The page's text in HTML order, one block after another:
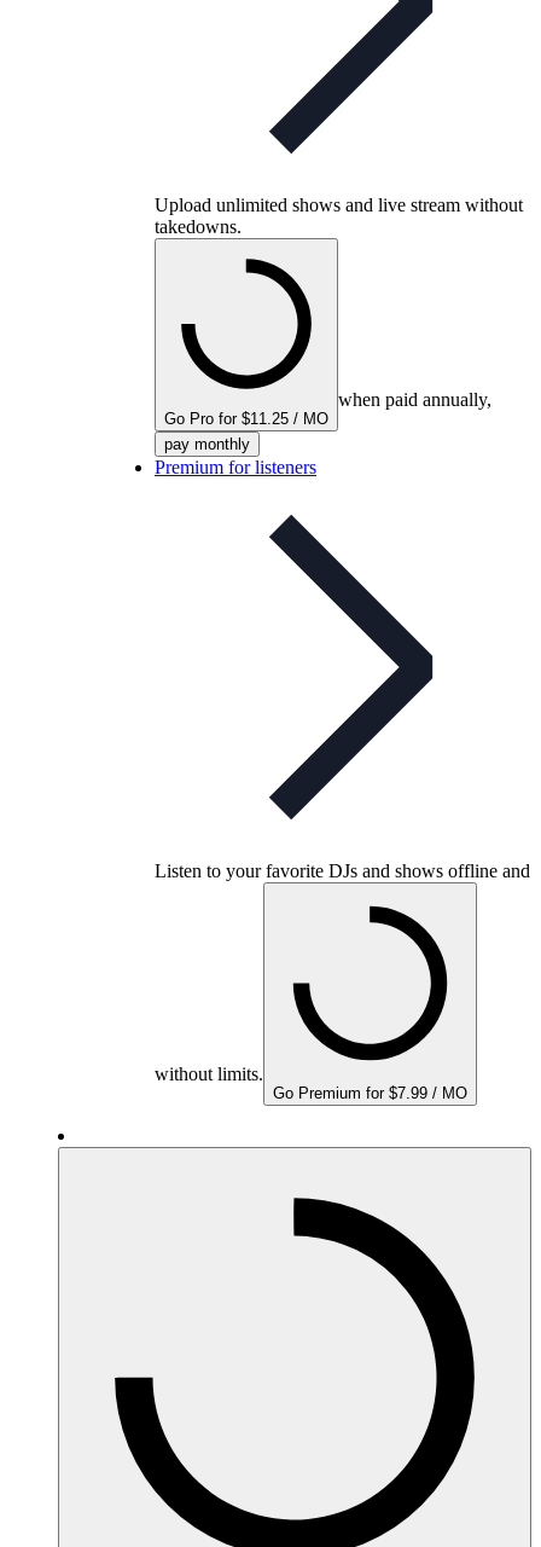
Upload unlimited shows and live stream without
takedowns.
Go Pro for $11.25 / MO
when paid annually,
pay monthly
Premium for listeners
Listen to your favorite DJs and shows offline and
without limits.
Go Premium for $7.99 / MO